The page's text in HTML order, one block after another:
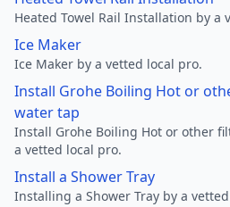
Heated Towel Rail Installation by a
Ice Maker
Ice Maker by a vetted local pro.
Install Grohe Boiling Hot or
water tap
Install Grohe Boiling Hot or other
a vetted local pro.
Install a Shower Tray
Installing a Shower Tray by a